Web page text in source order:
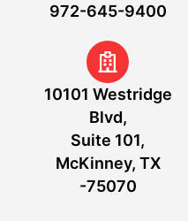
972-645-9400
10101 Westridge
Blvd,
Suite 101,
McKinney, TX
-75070